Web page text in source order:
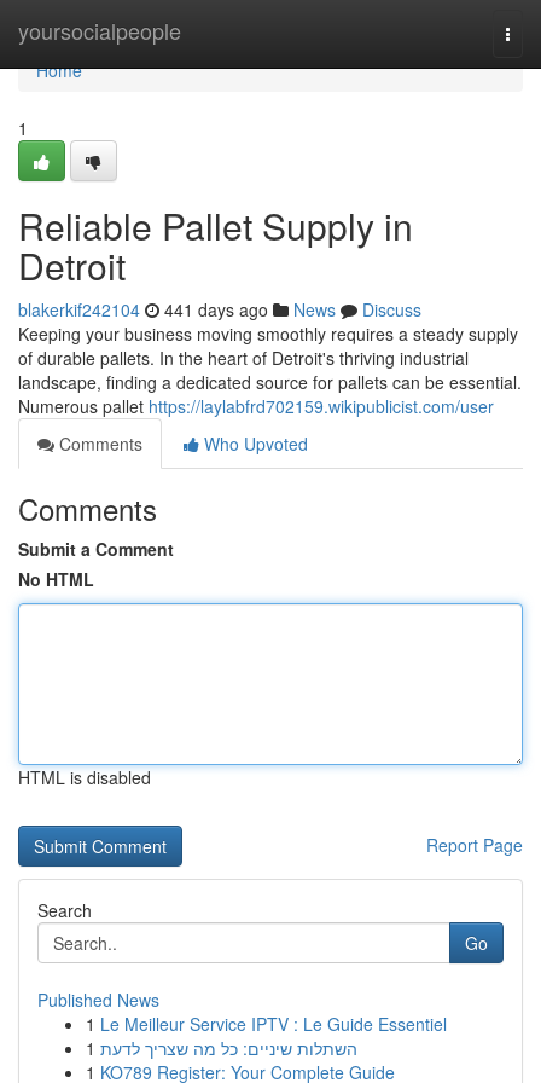
yoursocialpeople
Home
Home
1
Reliable Pallet Supply in
Detroit
blakerkif242104 441 days ago News
Discuss
Keeping your business moving smoothly requires a steady supply
of durable pallets. In the heart of Detroit's thriving industrial
landscape, finding a dedicated source for pallets can be essential.
Numerous pallet https://laylabfrd702159.wikipublicist.com/user
Comments
Who Upvoted
Comments
Submit a Comment
No HTML
HTML is disabled
Report Page
Search
Go
Published News
1 Le Meilleur Service IPTV : Le Guide Essentiel
1 השתלות שיניים: כל מה שצריך לדעת
1 KO789 Register: Your Complete Guide